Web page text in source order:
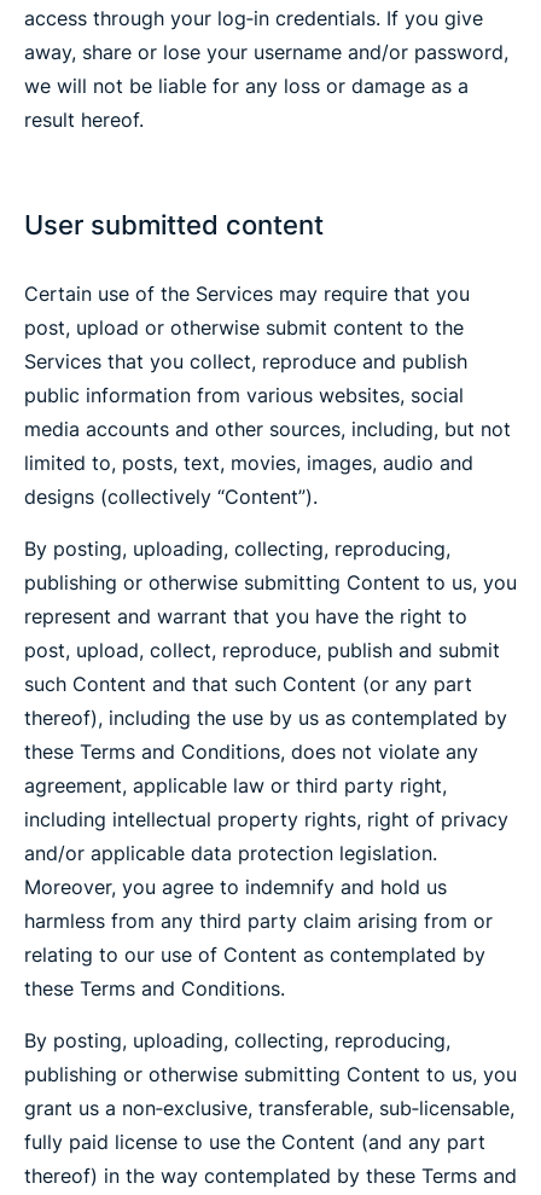
access through your log‐in credentials. If you give
away, share or lose your username and/or password,
we will not be liable for any loss or damage as a
result hereof.
User submitted content
Certain use of the Services may require that you
post, upload or otherwise submit content to the
Services that you collect, reproduce and publish
public information from various websites, social
media accounts and other sources, including, but not
limited to, posts, text, movies, images, audio and
designs (collectively “Content”).
By posting, uploading, collecting, reproducing,
publishing or otherwise submitting Content to us, you
represent and warrant that you have the right to
post, upload, collect, reproduce, publish and submit
such Content and that such Content (or any part
thereof), including the use by us as contemplated by
these Terms and Conditions, does not violate any
agreement, applicable law or third party right,
including intellectual property rights, right of privacy
and/or applicable data protection legislation.
Moreover, you agree to indemnify and hold us
harmless from any third party claim arising from or
relating to our use of Content as contemplated by
these Terms and Conditions.
By posting, uploading, collecting, reproducing,
publishing or otherwise submitting Content to us, you
grant us a non‐exclusive, transferable, sub‐licensable,
fully paid license to use the Content (and any part
thereof) in the way contemplated by these Terms and